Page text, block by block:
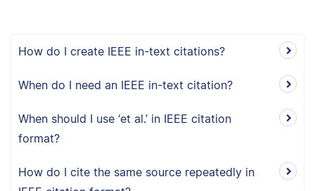
How do I create IEEE in-text citations?
When do I need an IEEE in-text citation?
When should I use ‘et al.’ in IEEE citation
format?
How do I cite the same source repeatedly in